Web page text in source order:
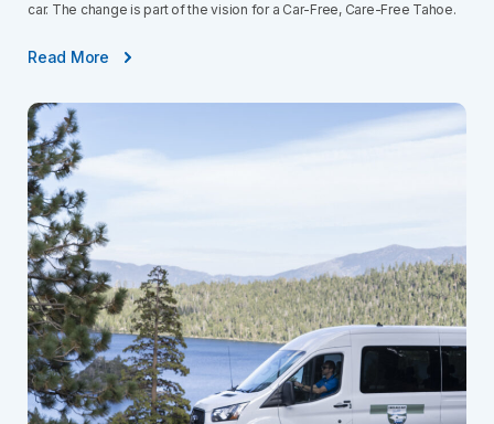
car. The change is part of the vision for a Car-Free, Care-Free Tahoe.
Read More